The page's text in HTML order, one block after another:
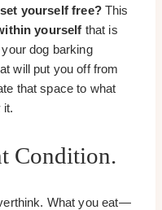
set yourself free?This
yourself that is
dog barking
will put you off from
that space to what
it.
Condition.
What you eat—